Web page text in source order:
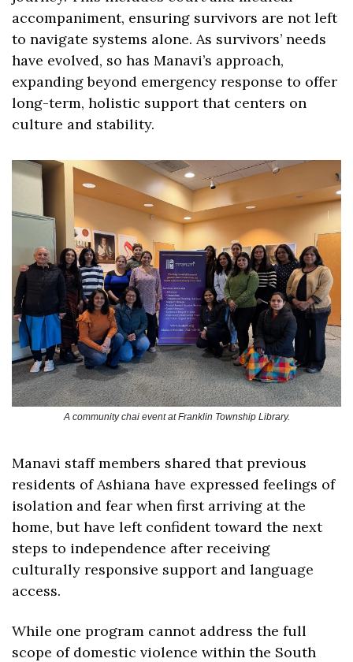
accompaniment, ensuring survivors are not left
to navigate systems alone. As survivors’ needs
have evolved, so has Manavi’s approach,
expanding beyond emergency response to offer
long-term, holistic support that centers on
culture and stability.
A community chai event at Franklin Township Library.
Manavi staff members shared that previous
residents of Ashiana have expressed feelings of
isolation and fear when first arriving at the
home, but have left confident toward the next
culturally responsive support and language
access.
While one program cannot address the full
scope of domestic violence within the South